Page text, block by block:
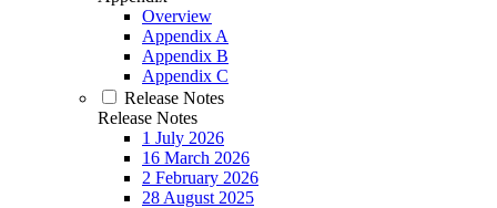
Overview
Appendix A
Appendix B
Appendix C
Release Notes
Release Notes
1 July 2026
16 March 2026
2 February 2026
28 August 2025